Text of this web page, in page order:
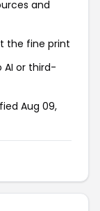
and
the fine print
AI or third-
Aug 09,